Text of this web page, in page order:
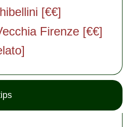
[€€]
Firenze [€€]